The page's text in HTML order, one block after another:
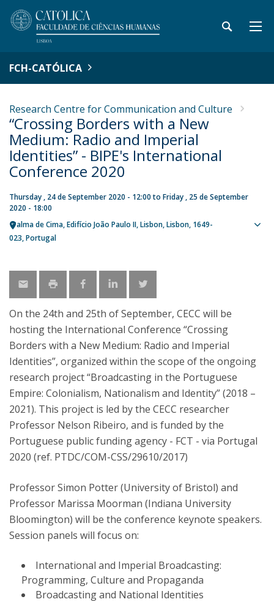
FCH-CATÓLICA
Research Centre for Communication and Culture
“Crossing Borders with a New
Medium: Radio and Imperial
Identities” - BIPE's International
Conference 2020
Thursday , 24 de September 2020 - 12:00to Friday , 25 de September
2020 - 18:00
Palma de Cima Edifício João Paulo II Lisbon Lisbon 1649-
023 Portugal
On the 24th and 25th of September, CECC will be
hosting the International Conference “Crossing
Borders with a New Medium: Radio and Imperial
Identities”, organized within the scope of the ongoing
research project “Broadcasting in the Portuguese
Empire: Colonialism, Nationalism and Identity” (2018 –
2021). This project is led by the CECC researcher
Professor Nelson Ribeiro, and is funded by the
Portuguese public funding agency - FCT - via Portugal
2020 (ref. PTDC/COM-CSS/29610/2017)
Professor Simon Potter (University of Bristol) and
Professor Marissa Moorman (Indiana University
Bloomington) will be the conference keynote speakers.
Session panels will focus on:
International and Imperial Broadcasting:
Programming, Culture and Propaganda
Broadcasting and National Identities